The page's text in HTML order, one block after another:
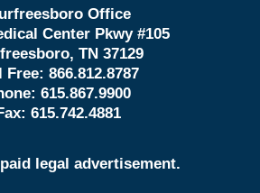
Office
Center Pkwy #105
TN 37129
Free: 866.812.8787
615.867.9900
615.742.4881
legal advertisement.